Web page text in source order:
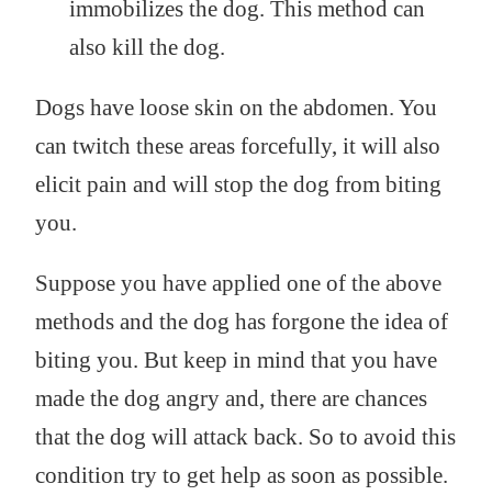
immobilizes the dog. This method can
also kill the dog.
Dogs have loose skin on the abdomen. You
can twitch these areas forcefully, it will also
elicit pain and will stop the dog from biting
you.
Suppose you have applied one of the above
methods and the dog has forgone the idea of
biting you. But keep in mind that you have
made the dog angry and, there are chances
that the dog will attack back. So to avoid this
condition try to get help as soon as possible.